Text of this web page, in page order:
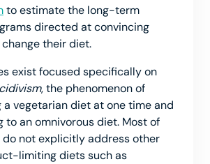
to estimate the long-term
directed at convincing
their diet.
exist focused specifically on
, the phenomenon of
a vegetarian diet at one time and
to an omnivorous diet. Most of
not explicitly address other
limiting diets such as